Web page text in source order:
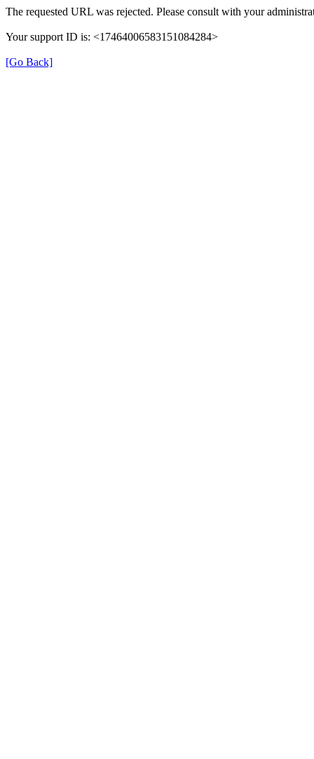
The requested URL was rejected. Please consult with your
Your support ID is: <17464006583151084284>
[Go Back]